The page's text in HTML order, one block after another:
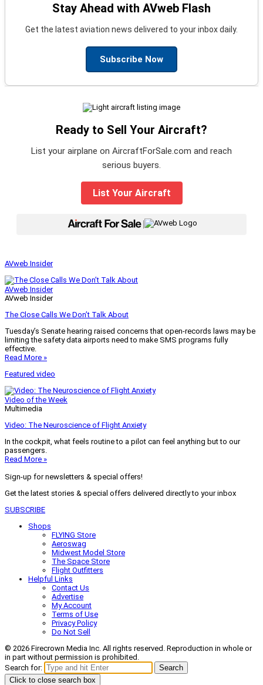
Stay Ahead with AVweb Flash
Get the latest aviation news delivered to your inbox daily.
Subscribe Now
Ready to Sell Your Aircraft?
List your airplane on AircraftForSale.com and reach
serious buyers.
List Your Aircraft
AVweb Insider
AVweb Insider
AVweb Insider
The Close Calls We Don’t Talk About
Tuesday’s Senate hearing raised concerns that open-records laws may be
limiting the safety data airports need to make SMS programs fully
effective.
Read More »
Featured video
Video of the Week
Multimedia
Video: The Neuroscience of Flight Anxiety
In the cockpit, what feels routine to a pilot can feel anything but to our
passengers.
Read More »
Sign-up for newsletters & special offers!
Get the latest stories & special offers delivered directly to your inbox
SUBSCRIBE
Shops
FLYING Store
Aeroswag
Midwest Model Store
The Space Store
Flight Outfitters
Helpful Links
Contact Us
Advertise
My Account
Terms of Use
Privacy Policy
Do Not Sell
© 2026 Firecrown Media Inc. All rights reserved. Reproduction in whole or
in part without permission is prohibited.
Search for:
Search
Click to close search box